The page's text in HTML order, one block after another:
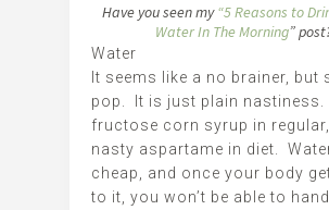
Have you seen my“5 Reasons to
Water In The Morning”
Water
It seems like a no brainer, but
pop. It is just plain nastiness.
fructose corn syrup in
nasty aspartame in diet.
cheap, and once your body
to it, you won’t be able to